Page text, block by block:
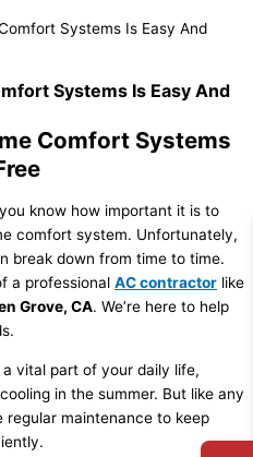
Systems Is Easy And
Systems Is Easy And
Comfort Systems
know how important it is to
comfort system. Unfortunately,
break down from time to time.
a professional AC contractor like
Grove, CA. We’re here to help
vital part of your daily life,
in the summer. But like any
maintenance to keep